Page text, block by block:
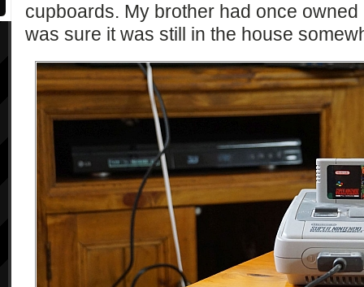
cupboards. My brother had once
was sure it was still in the house